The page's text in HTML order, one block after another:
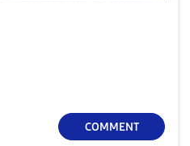
COMMENT